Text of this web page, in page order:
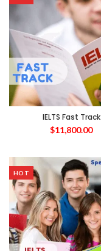
IELTS Fast Track
$11,800.00
HOT